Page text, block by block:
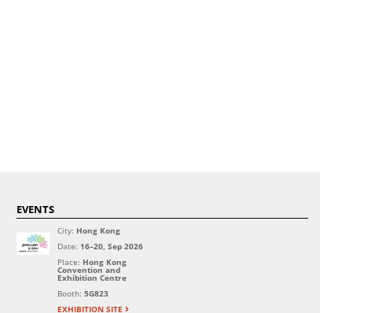
EVENTS
City: Hong Kong
Date: 16–20, Sep 2026
Place: Hong Kong
Convention and
Exhibition Centre
Booth:5G823
EXHIBITION SITE